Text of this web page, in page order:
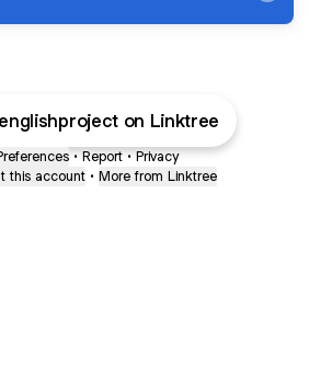
on Linktree
• Report • Privacy
this account • More from Linktree